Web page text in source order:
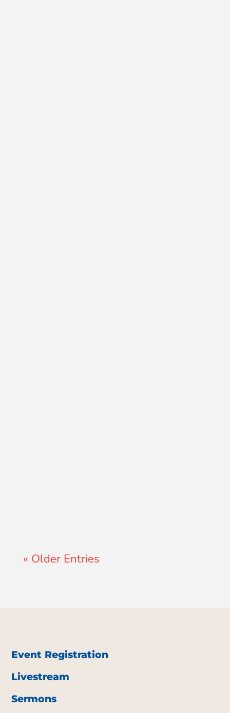
« Older Entries
Event Registration
Livestream
Sermons